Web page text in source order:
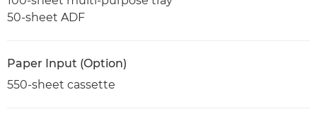
50-sheet ADF
Paper Input (Option)
550-sheet cassette